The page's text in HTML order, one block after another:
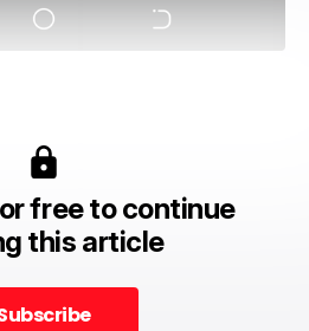
free to continue
this article